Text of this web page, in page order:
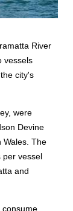
River
vessels
city's
were
Devine
Wales. The
per vessel
and
consume